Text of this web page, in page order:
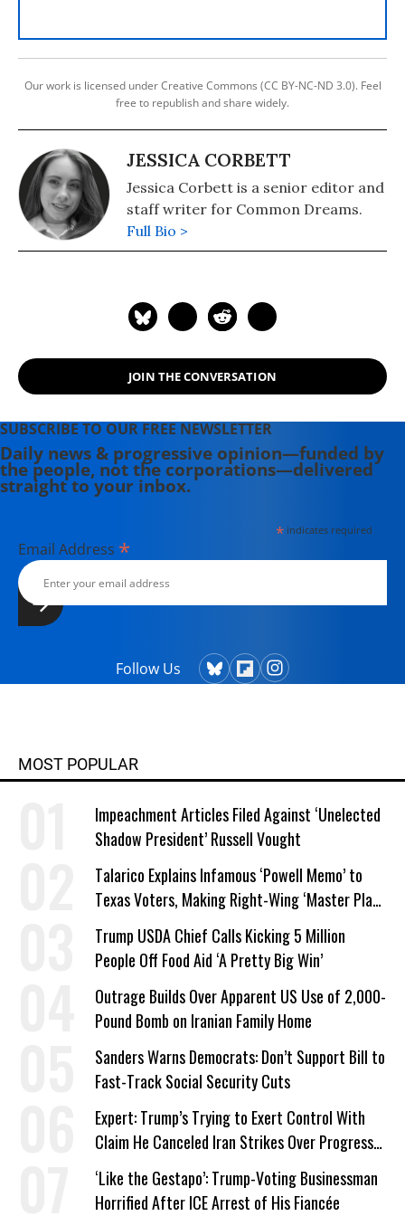
Our work is licensed under Creative Commons (CC BY-NC-ND 3.0). Feel
free to republish and share widely.
JESSICA CORBETT
Jessica Corbett is a senior editor and
staff writer for Common Dreams.
Full Bio >
JOIN THE CONVERSATION
SUBSCRIBE TO OUR FREE NEWSLETTER
Daily news & progressive opinion—funded by
the people, not the corporations—delivered
straight to your inbox.
*indicates required
Email Address *
Follow Us
MOST POPULAR
Impeachment Articles Filed Against ‘Unelected
Shadow President’ Russell Vought
Talarico Explains Infamous ‘Powell Memo’ to
Texas Voters, Making Right-Wing ‘Master Plan’
a Campaign Issue
Trump USDA Chief Calls Kicking 5 Million
People Off Food Aid ‘A Pretty Big Win’
Outrage Builds Over Apparent US Use of 2,000-
Pound Bomb on Iranian Family Home
Sanders Warns Democrats: Don’t Support Bill to
Fast-Track Social Security Cuts
Expert: Trump’s Trying to Exert Control With
Claim He Canceled Iran Strikes Over Progress
on Deal
‘Like the Gestapo’: Trump-Voting Businessman
Horrified After ICE Arrest of His Fiancée